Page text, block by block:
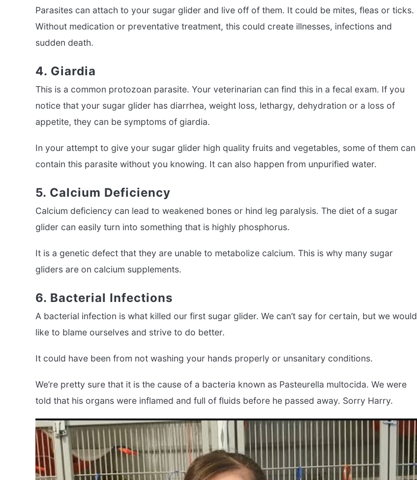
Parasites can attach to your sugar glider and live off of them. It could be mites, fleas or ticks.
Without medication or preventative treatment, this could create illnesses, infections and
sudden death.
4. Giardia
This is a common protozoan parasite. Your veterinarian can find this in a fecal exam. If you
notice that your sugar glider has diarrhea, weight loss, lethargy, dehydration or a loss of
appetite, they can be symptoms of giardia.
In your attempt to give your sugar glider high quality fruits and vegetables, some of them can
contain this parasite without you knowing. It can also happen from unpurified water.
5. Calcium Deficiency
Calcium deficiency can lead to weakened bones or hind leg paralysis. The diet of a sugar
glider can easily turn into something that is highly phosphorus.
It is a genetic defect that they are unable to metabolize calcium. This is why many sugar
gliders are on calcium supplements.
6. Bacterial Infections
A bacterial infection is what killed our first sugar glider. We can’t say for certain, but we would
like to blame ourselves and strive to do better.
It could have been from not washing your hands properly or unsanitary conditions.
We’re pretty sure that it is the cause of a bacteria known as Pasteurella multocida. We were
told that his organs were inflamed and full of fluids before he passed away. Sorry Harry.